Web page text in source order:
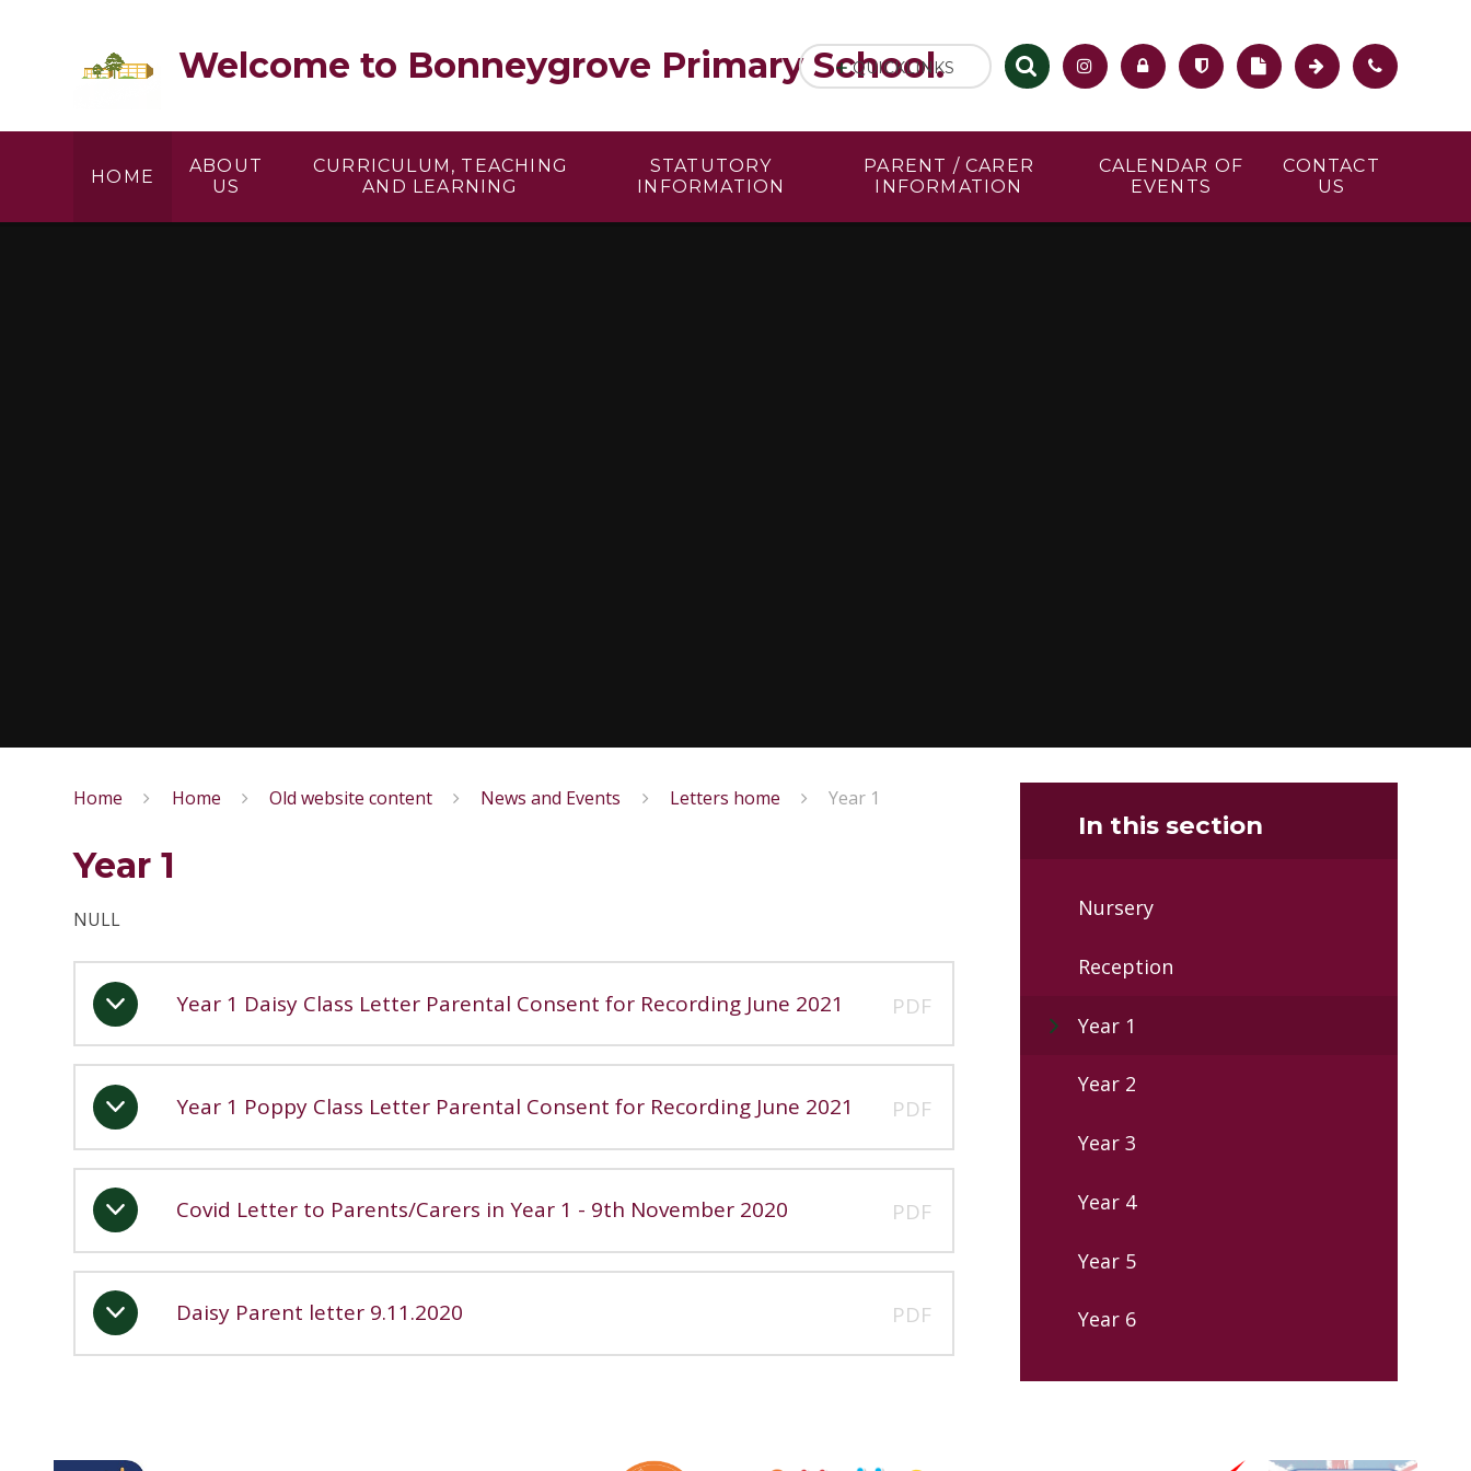
Welcome to Bonneygrove Primary School.
HOME
ABOUT
US
CURRICULUM, TEACHING
AND LEARNING
STATUTORY
INFORMATION
PARENT / CARER
INFORMATION
CALENDAR OF
EVENTS
CONTACT
US
QUICKLINKS
Home Home Old website content News and Events Letters home Year 1
Year 1
NULL
Year 1 Daisy Class Letter Parental Consent for Recording June 2021 PDF
Year 1 Poppy Class Letter Parental Consent for Recording June 2021 PDF
Covid Letter to Parents/Carers in Year 1 - 9th November 2020 PDF
Daisy Parent letter 9.11.2020 PDF
In this section
Nursery
Reception
Year 1
Year 2
Year 3
Year 4
Year 5
Year 6